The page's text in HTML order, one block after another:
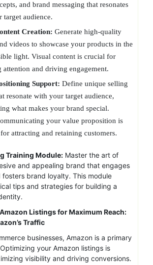
and brand messaging that resonates
target audience.
Creation: Generate high-quality
videos to showcase your products in the
light. Visual content is crucial for
attention and driving engagement.
Support: Define unique selling
resonate with your target audience,
what makes your brand special.
your value proposition is
attracting and retaining customers.
Training Module: Master the art of
and appealing brand that engages
fosters brand loyalty. This module
tips and strategies for building a
Listings for Maximum Reach:
Traffic
businesses, Amazon is a primary
your Amazon listings is
visibility and driving conversions.